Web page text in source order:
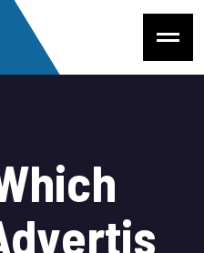
hich
dvertis